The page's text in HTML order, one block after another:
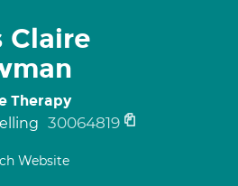
Claire
Therapy
30064819
Website